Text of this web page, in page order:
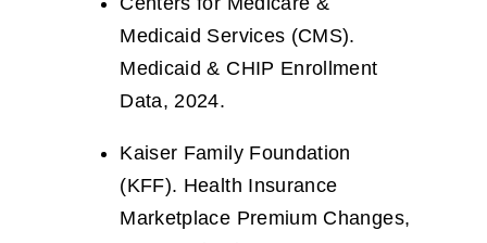
Medicaid Services (CMS).
Medicaid & CHIP Enrollment
Data, 2024.
Kaiser Family Foundation
(KFF). Health Insurance
Marketplace Premium Changes,